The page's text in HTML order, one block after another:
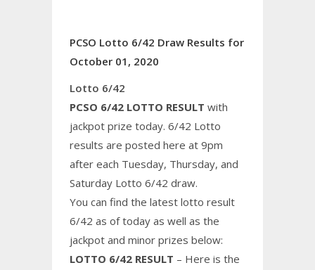
PCSO Lotto 6/42 Draw Results for
October 01, 2020
Lotto 6/42
PCSO 6/42 LOTTO RESULT with
jackpot prize today. 6/42 Lotto
results are posted here at 9pm
after each Tuesday, Thursday, and
Saturday Lotto 6/42 draw.
You can find the latest lotto result
6/42 as of today as well as the
jackpot and minor prizes below:
LOTTO 6/42 RESULT – Here is the